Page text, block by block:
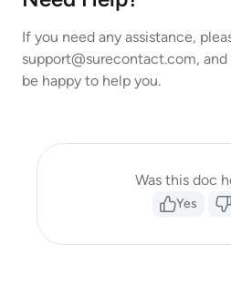
If you need any assistance,
support@surecontact.com,
be happy to help you.
Was this doc
Yes